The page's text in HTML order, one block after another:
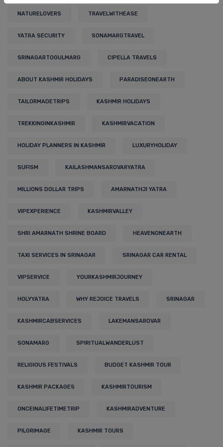
NATURELOVERS TRAVELWITHEASE
YATRA SECURITY SONAMARGTRAVEL
SRINAGARTOGULMARG CIPELLA TRAVELS
ABOUT KASHMIR HOLIDAYS PARADISEONEARTH
TAILORMADETRIPS KASHMIR HOLIDAYS
TREKKINGINKASHMIR KASHMIRVACATION
HOLIDAY PLANNERS IN KASHMIR LUXURYHOLIDAY
SUFISM KAILASHMANSAROVARYATRA
MILLIONS DOLLAR TRIPS AMARNATHJI YATRA
VIPEXPERIENCE KASHMIRVALLEY
SHRI AMARNATH SHRINE BOARD HEAVENONEARTH
TAXI SERVICES IN SRINAGAR SRINAGAR CAR RENTAL
VIPSERVICE YOURKASHMIRJOURNEY
HOLYYATRA WHY REJOICE TRAVELS SRINAGAR
KASHMIRCABSERVICES LAKEMANSAROVAR
SONAMARG SPIRITUALWANDERLUST
RELIGIOUS FESTIVALS BUDGET KASHMIR TOUR
KASHMIR PACKAGES KASHMIRTOURISM
ONCEINALIFETIMETRIP KASHMIRADVENTURE
PILGRIMAGE KASHMIR TOURS